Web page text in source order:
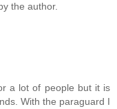
the author.
a lot of people but it is
With the paraguard I